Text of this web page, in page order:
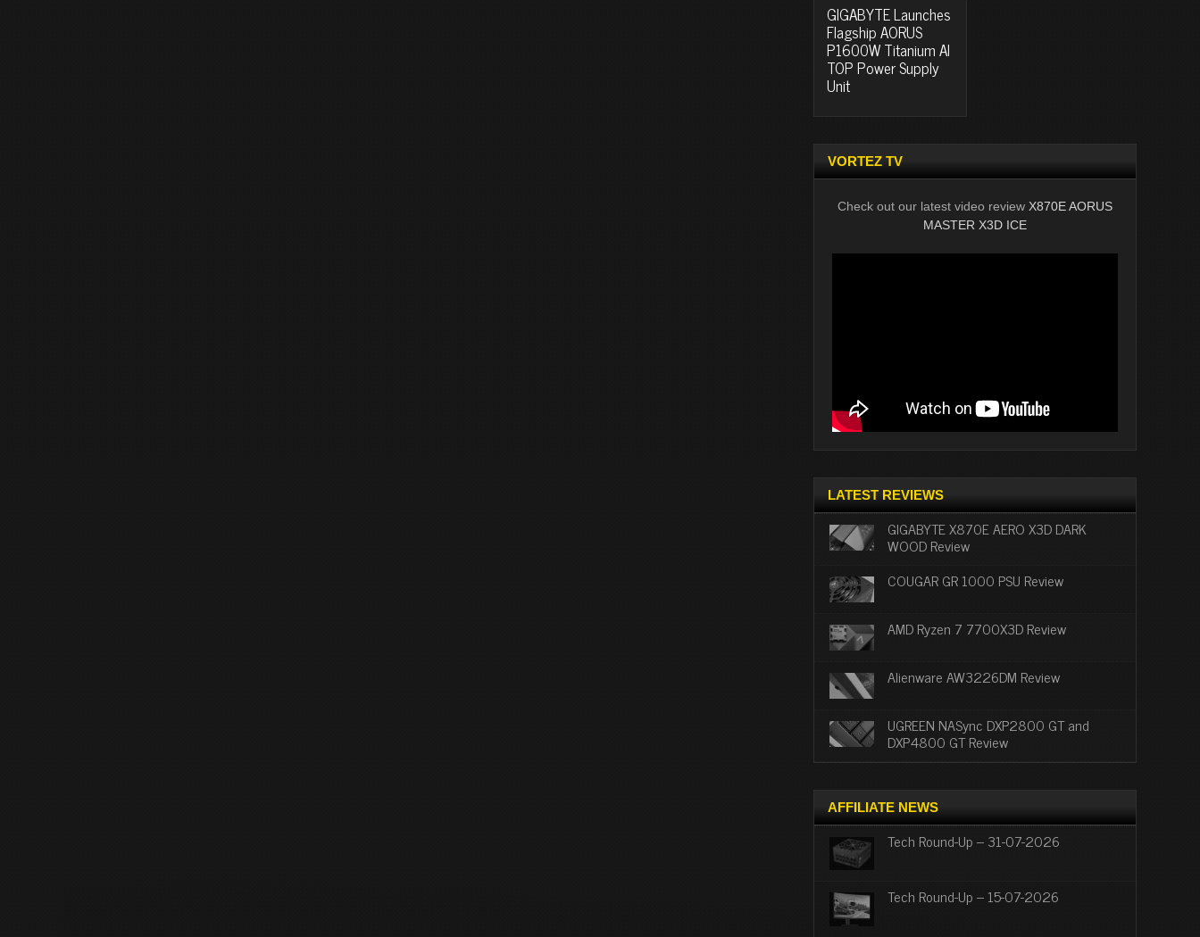
GIGABYTE Launches
Flagship AORUS
P1600W Titanium AI
TOP Power Supply
Unit
VORTEZ TV
Check out our latest video review X870E AORUS
MASTER X3D ICE
LATEST REVIEWS
GIGABYTE X870E AERO X3D DARK
WOOD Review
COUGAR GR 1000 PSU Review
AMD Ryzen 7 7700X3D Review
Alienware AW3226DM Review
UGREEN NASync DXP2800 GT and
DXP4800 GT Review
AFFILIATE NEWS
Tech Round-Up – 31-07-2026
Tech Round-Up – 15-07-2026